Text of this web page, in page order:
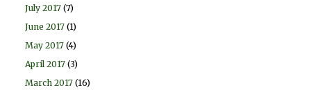
July 2017 (7)
June 2017 (1)
May 2017 (4)
April 2017 (3)
March 2017 (16)